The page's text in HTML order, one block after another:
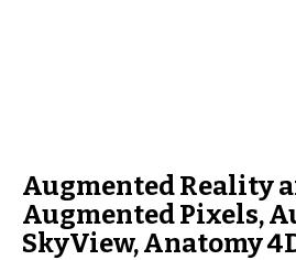
Augmented Reality
Augmented Pixels,
SkyView, Anatomy